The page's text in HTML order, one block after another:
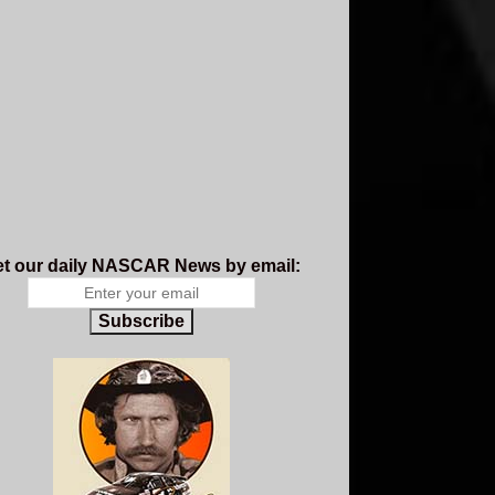
our daily NASCAR News by email:
Subscribe